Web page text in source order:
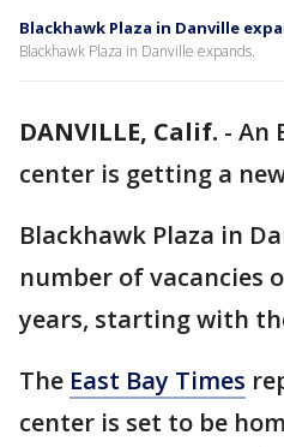
Blackhawk Plaza in Danville
Blackhawk Plaza in Danville expands.
DANVILLE, Calif. - An
center is getting a
Blackhawk Plaza in
number of vacancies
years, starting with
The East Bay Times
center is set to be